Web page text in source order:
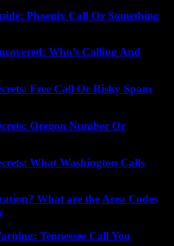
Phoenix Call Or Something
Who’s Calling And
Free Call Or Risky Spam
Oregon Number Or
What Washington Calls
What are the Area Codes
Tennessee Call You